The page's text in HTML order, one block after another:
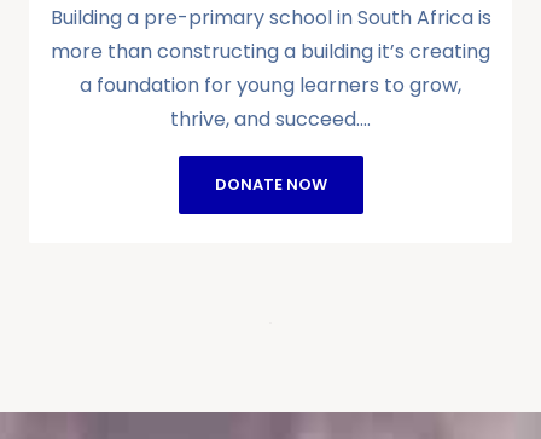
Building a pre-primary school in South Africa is
more than constructing a building it’s creating
a foundation for young learners to grow,
thrive, and succeed.…
DONATE NOW